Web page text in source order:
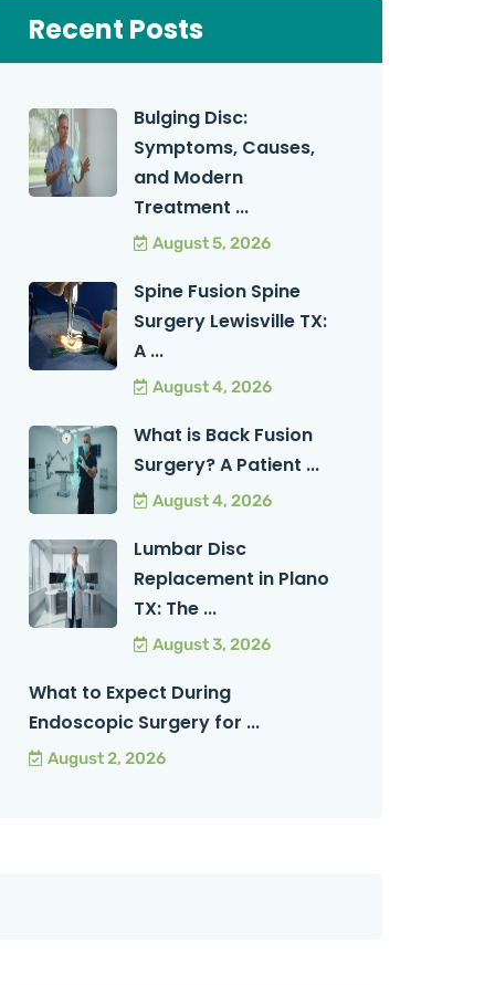
Recent Posts
Bulging Disc:
Symptoms, Causes,
and Modern
Treatment ...
August 5, 2026
Spine Fusion Spine
Surgery Lewisville TX:
A ...
August 4, 2026
What is Back Fusion
Surgery? A Patient ...
August 4, 2026
Lumbar Disc
Replacement in Plano
TX: The ...
August 3, 2026
What to Expect During
Endoscopic Surgery for ...
August 2, 2026